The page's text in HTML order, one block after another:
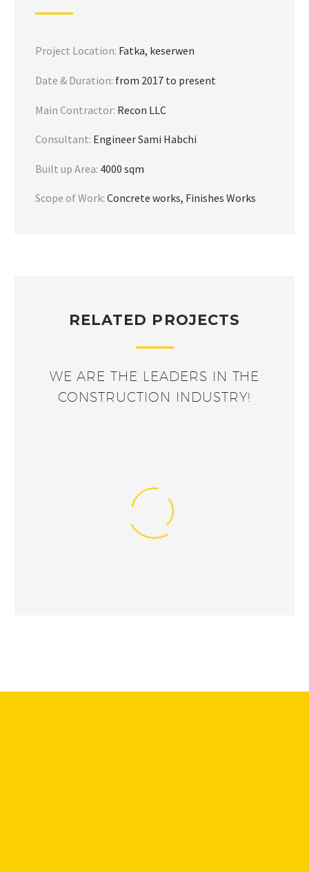
Project Location: Fatka, keserwen
Date & Duration: from 2017 to present
Main Contractor: Recon LLC
Consultant: Engineer Sami Habchi
Built up Area: 4000 sqm
Scope of Work: Concrete works, Finishes Works
RELATED PROJECTS
WE ARE THE LEADERS IN THE
CONSTRUCTION INDUSTRY!